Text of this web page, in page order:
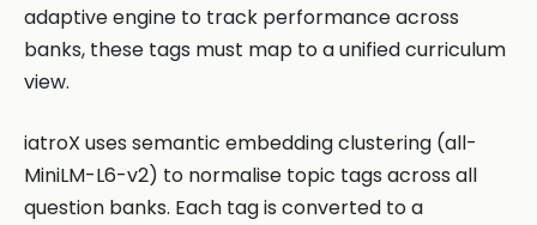
adaptive engine to track performance across
banks, these tags must map to a unified curriculum
view.
iatroX uses semantic embedding clustering (all-
MiniLM-L6-v2) to normalise topic tags across all
question banks. Each tag is converted to a